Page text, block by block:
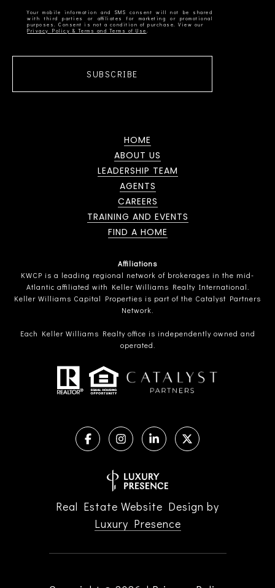
Your mobile information and SMS consent will not be shared
with third parties or affiliates for marketing or promotional
Privacy Policy & Terms and Terms of Use
SUBSCRIBE
HOME
ABOUT US
LEADERSHIP TEAM
AGENTS
CAREERS
TRAINING AND EVENTS
FIND A HOME
Affiliations
KWCP is a leading regional network of brokerages in the mid-
Atlantic affiliated with Keller Williams Realty International.
Keller Williams Capital Properties is part of the Catalyst Partners
Network.
Each Keller Williams Realty office is independently owned and
operated.
Real Estate Website Design by
Luxury Presence